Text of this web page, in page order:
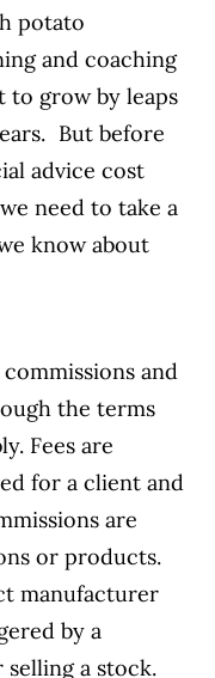
potato
and coaching
to grow by leaps
But before
advice cost
need to take a
know about
and
the terms
Fees are
for a client and
are
or products.
manufacturer
by a
a stock.